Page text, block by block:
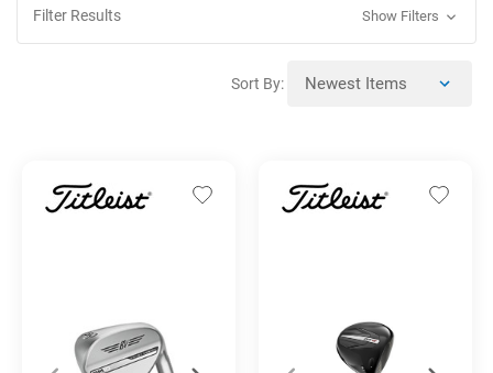
Filter Results Show Filters
Sort By: